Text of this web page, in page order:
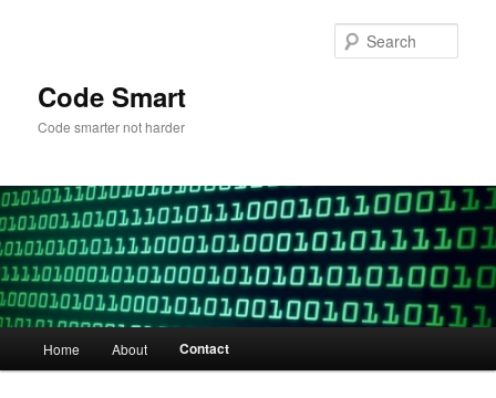
Code Smart
Code smarter not harder
Home About Contact